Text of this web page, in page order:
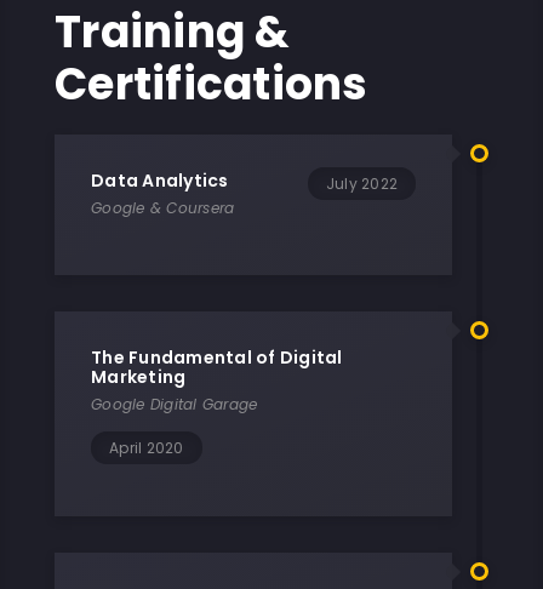
Training &
Certifications
Data Analytics
Google & Coursera
July 2022
The Fundamental of Digital
Marketing
Google Digital Garage
April 2020